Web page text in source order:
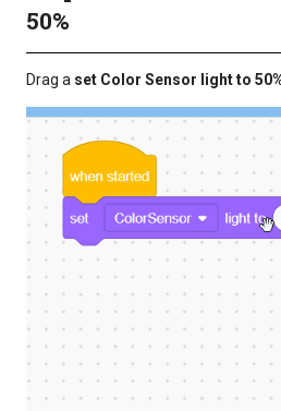
50%
Drag a set Color Sensor light to